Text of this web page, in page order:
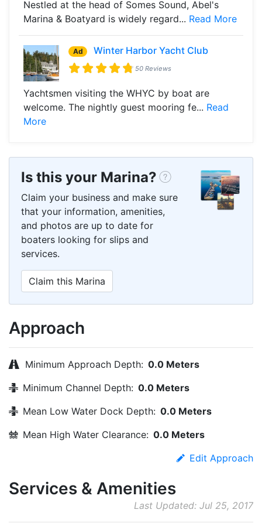
Nestled at the head of Somes Sound, Abel's
Marina & Boatyard is widely regard... Read More
Ad Winter Harbor Yacht Club
50 Reviews
Yachtsmen visiting the WHYC by boat are
welcome. The nightly guest mooring fe... Read
More
Is this your Marina?
Claim your business and make sure
that your information, amenities,
and photos are up to date for
boaters looking for slips and
services.
Claim this Marina
Approach
Minimum Approach Depth: 0.0 Meters
Minimum Channel Depth: 0.0 Meters
Mean Low Water Dock Depth: 0.0 Meters
Mean High Water Clearance: 0.0 Meters
Edit Approach
Services & Amenities
Last Updated: Jul 25, 2017